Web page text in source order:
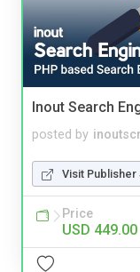
Inout Search
posted by
Visit Publisher
Price
USD 449.00